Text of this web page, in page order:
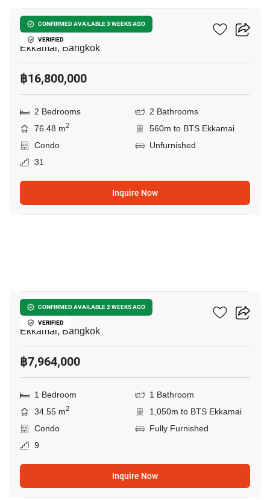
CONFIRMED AVAILABLE 3 WEEKS AGO
VERIFIED
Maru Ekkamai 2
Ekkamai, Bangkok
฿16,800,000
2 Bedrooms
2 Bathrooms
76.48 m2
560m to BTS Ekkamai
Condo
Unfurnished
31
Inquire Now
CONFIRMED AVAILABLE 2 WEEKS AGO
VERIFIED
Reference Ekkamai
Ekkamai, Bangkok
฿7,964,000
1 Bedroom
1 Bathroom
34.55 m2
1,050m to BTS Ekkamai
Condo
Fully Furnished
9
Inquire Now